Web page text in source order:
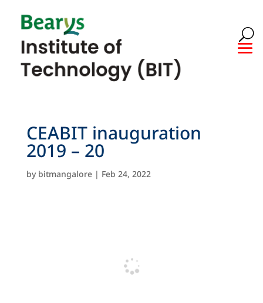
CEABIT inauguration
2019 – 20
by bitmangalore| Feb 24, 2022